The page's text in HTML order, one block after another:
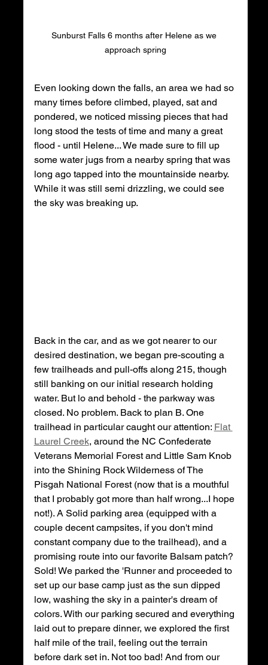
Sunburst Falls 6 months after Helene as we
approach spring
Even looking down the falls, an area we had so
many times before climbed, played, sat and
pondered, we noticed missing pieces that had
long stood the tests of time and many a great
flood - until Helene... We made sure to fill up
some water jugs from a nearby spring that was
long ago tapped into the mountainside nearby.
While it was still semi drizzling, we could see
the sky was breaking up.
Back in the car, and as we got nearer to our
desired destination, we began pre-scouting a
few trailheads and pull-offs along 215, though
still banking on our initial research holding
water. But lo and behold - the parkway was
closed. No problem. Back to plan B. One
trailhead in particular caught our attention: Flat
Laurel Creek, around the NC Confederate
Veterans Memorial Forest and Little Sam Knob
into the Shining Rock Wilderness of The
Pisgah National Forest (now that is a mouthful
that I probably got more than half wrong...I hope
not!). A Solid parking area (equipped with a
couple decent campsites, if you don't mind
constant company due to the trailhead), and a
promising route into our favorite Balsam patch?
Sold! We parked the 'Runner and proceeded to
set up our base camp just as the sun dipped
low, washing the sky in a painter's dream of
colors. With our parking secured and everything
laid out to prepare dinner, we explored the first
half mile of the trail, feeling out the terrain
before dark set in. Not too bad! And from our